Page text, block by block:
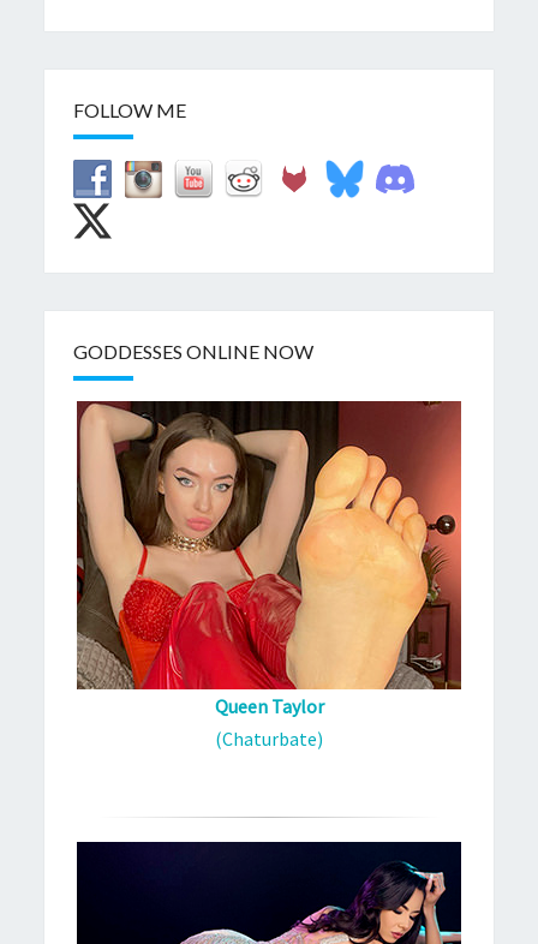
FOLLOW ME
GODDESSES ONLINE NOW
Queen Taylor
(Chaturbate)